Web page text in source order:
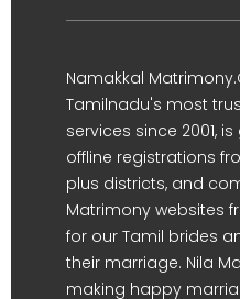
Namakkal
Tamilnadu's most
services since 2001,
offline registrations
plus districts, and
Matrimony websites
for our Tamil brides
their marriage. Nila
making happy